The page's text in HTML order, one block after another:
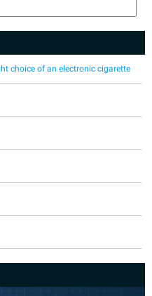
choice of an electronic cigarette